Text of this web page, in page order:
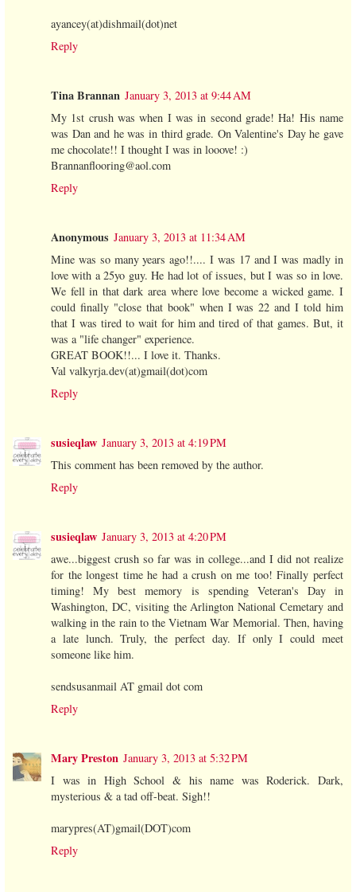
ayancey(at)dishmail(dot)net
Reply
Tina Brannan January 3, 2013 at 9:44 AM
My 1st crush was when I was in second grade! Ha! His name
was Dan and he was in third grade. On Valentine's Day he gave
me chocolate!! I thought I was in looove! :)
Brannanflooring@aol.com
Reply
Anonymous January 3, 2013 at 11:34 AM
Mine was so many years ago!!.... I was 17 and I was madly in
love with a 25yo guy. He had lot of issues, but I was so in love.
We fell in that dark area where love become a wicked game. I
could finally "close that book" when I was 22 and I told him
that I was tired to wait for him and tired of that games. But, it
was a "life changer" experience.
GREAT BOOK!!... I love it. Thanks.
Val valkyrja.dev(at)gmail(dot)com
Reply
susieqlaw January 3, 2013 at 4:19 PM
This comment has been removed by the author.
Reply
susieqlaw January 3, 2013 at 4:20 PM
awe...biggest crush so far was in college...and I did not realize
for the longest time he had a crush on me too! Finally perfect
timing! My best memory is spending Veteran's Day in
Washington, DC, visiting the Arlington National Cemetary and
walking in the rain to the Vietnam War Memorial. Then, having
a late lunch. Truly, the perfect day. If only I could meet
someone like him.
sendsusanmail AT gmail dot com
Reply
Mary Preston January 3, 2013 at 5:32 PM
I was in High School & his name was Roderick. Dark,
mysterious & a tad off-beat. Sigh!!
marypres(AT)gmail(DOT)com
Reply